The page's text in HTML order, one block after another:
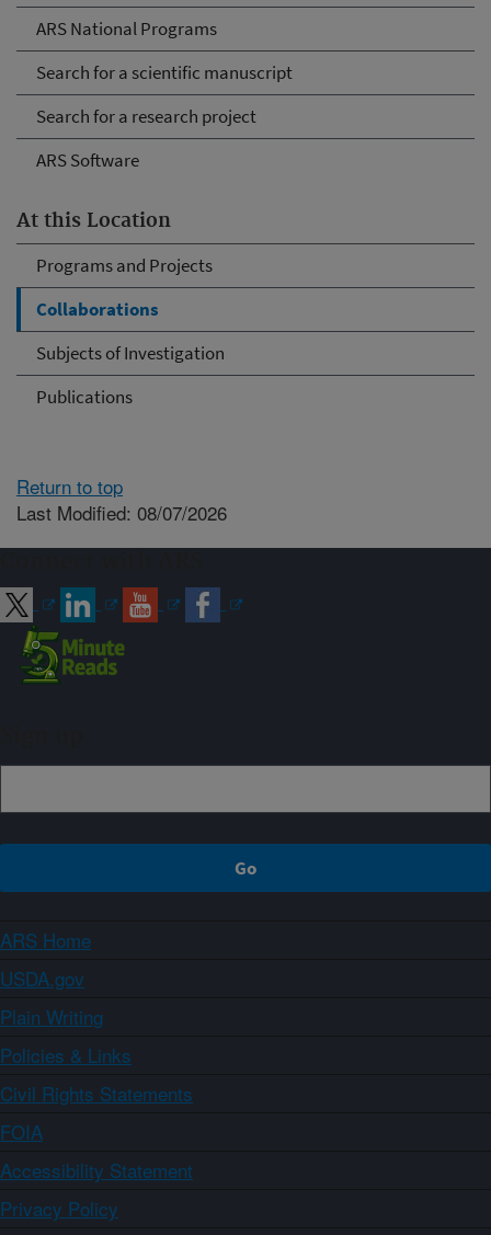
ARS National Programs
Search for a scientific manuscript
Search for a research project
ARS Software
At this Location
Programs and Projects
Collaborations
Subjects of Investigation
Publications
Return to top
Last Modified: 08/07/2026
ARS Home
USDA.gov
Plain Writing
Policies & Links
Civil Rights Statements
FOIA
Accessibility Statement
Privacy Policy